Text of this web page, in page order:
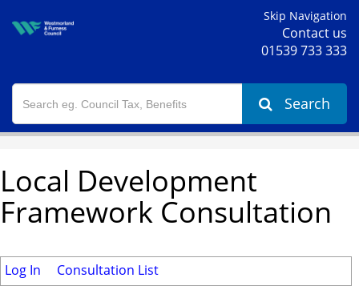
Skip Navigation
Contact us
01539 733 333
Search
Local Development
Framework Consultation
Log In
Consultation List